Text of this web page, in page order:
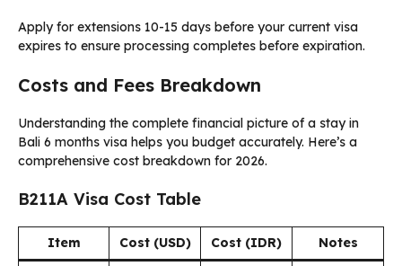
Apply for extensions 10-15 days before your current visa
expires to ensure processing completes before expiration.
Costs and Fees Breakdown
Understanding the complete financial picture of a stay in
Bali 6 months visa helps you budget accurately. Here’s a
comprehensive cost breakdown for 2026.
B211A Visa Cost Table
Item Cost (USD) Cost (IDR) Notes